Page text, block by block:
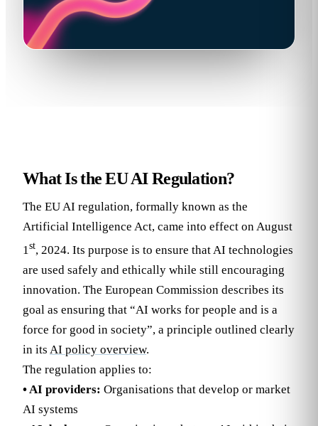
What Is the EU AI Regulation?
The EU AI regulation, formally known as the
Artificial Intelligence Act, came into effect on August
1st, 2024. Its purpose is to ensure that AI technologies
are used safely and ethically while still encouraging
innovation. The European Commission describes its
goal as ensuring that “AI works for people and is a
force for good in society”, a principle outlined clearly
in its AI policy overview.
The regulation applies to:
• AI providers: Organisations that develop or market
AI systems